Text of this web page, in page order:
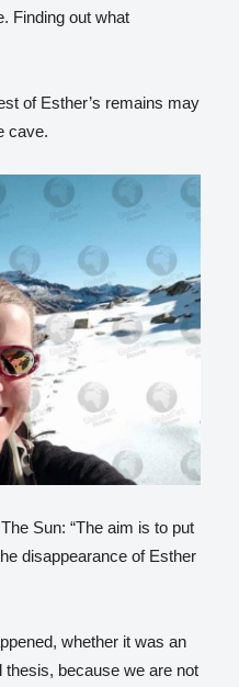
Finding out what
of Esther’s remains may
cave.
Sun: “The aim is to put
disappearance of Esther
whether it was an
because we are not